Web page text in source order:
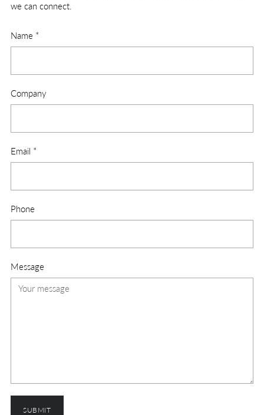
we can connect.
Name *
Company
Email *
Phone
Message
SUBMIT